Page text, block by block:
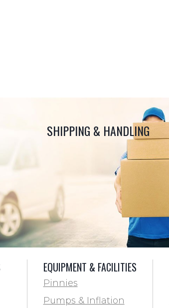
SHIPPING & HANDLING
EQUIPMENT & FACILITIES
Pinnies
Pumps & Inflation